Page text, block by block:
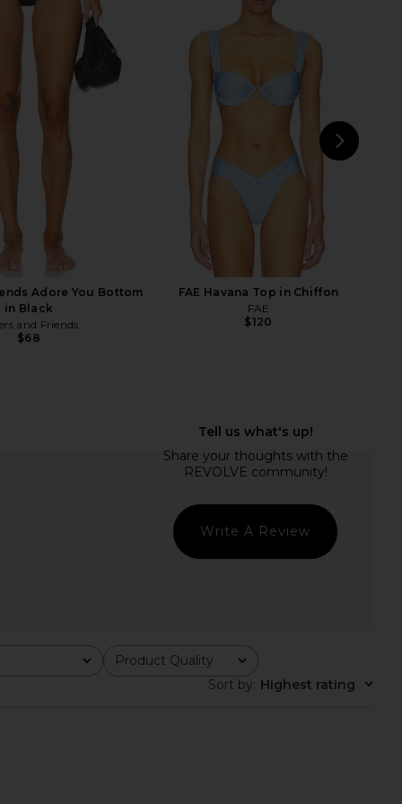
Bikini Top in Black
Lovers and Friends Chasing Sunsets
Bottom in Navy Blue
Lovers and Friends
$88
I.AM.GIA Khalo Maxi Dress in Yellow
I.AM.GIA
Adore You Bottom
in Black
and Friends
$68
FAE Havana Top in Chiffon
FAE
$120
Write A Review
Product Quality
All
Sort by: Highest rating